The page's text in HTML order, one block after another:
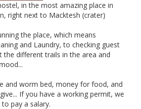
in the most amazing place in
right next to Macktesh (crater)
the place, which means
and Laundry, to checking guest
the different trails in the area and
and worm bed, money for food, and
If you have a working permit, we
pay a salary.